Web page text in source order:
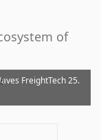
of
FreightTech 25.